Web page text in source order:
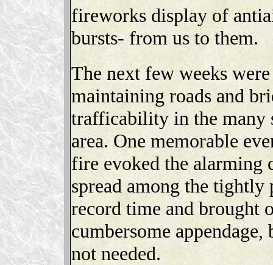
fireworks display of
bursts- from us to them.
The next few weeks
maintaining roads and
trafficability in the many
area. One memorable
fire evoked the
spread among the
record time and brought
cumbersome
not needed.